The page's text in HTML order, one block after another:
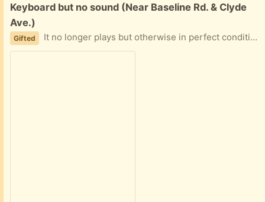
Free:
Keyboard but no sound (Near Baseline Rd. & Clyde
Ave.)
Gifted It no longer plays but otherwise in perfect condition. Perhaps for a play prop??